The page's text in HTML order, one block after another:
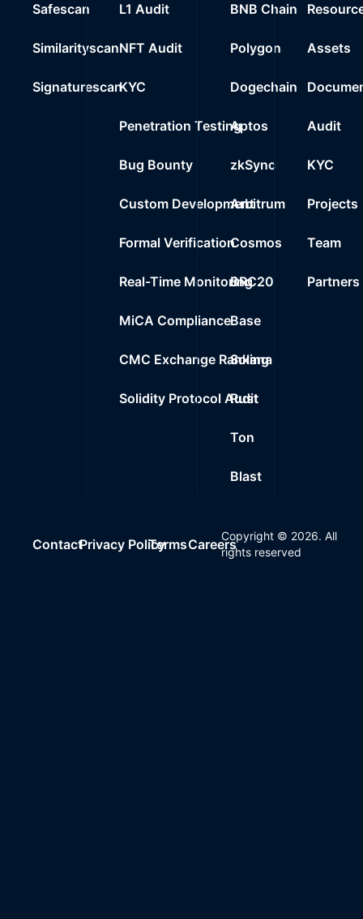
Safescan
Similarityscan
Signaturescan
L1 Audit
NFT Audit
KYC
Penetration Testing
Bug Bounty
Custom Development
Formal Verification
Real-Time Monitoring
MiCA Compliance
CMC Exchange Ranking
Solidity Protocol Audit
BNB Chain
Polygon
Dogechain
Aptos
zkSync
Arbitrum
Cosmos
BRC20
Base
Solana
Rust
Ton
Blast
Assets
Audit
KYC
Projects
Team
Partners
ContactPrivacy PolicyTermsCareers
Copyright © 2026. All
rights reserved